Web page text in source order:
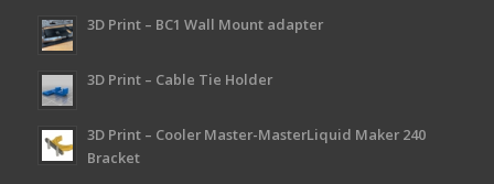
3D Print – BC1 Wall Mount adapter
3D Print – Cable Tie Holder
3D Print – Cooler Master-MasterLiquid Maker 240
Bracket